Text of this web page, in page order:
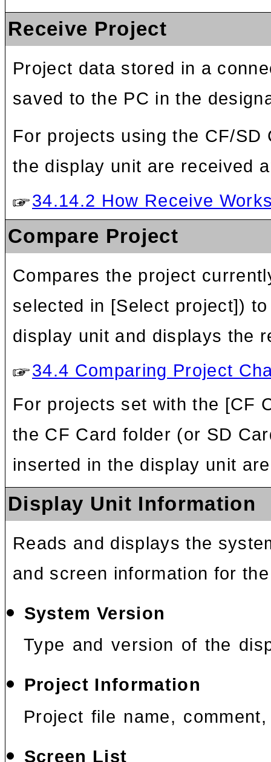
Receive Project
Project data stored in a
saved to the PC in the
For projects using the CF/
the display unit are received
34.14.2 How Receive
Compare Project
Compares the project
selected in [Select project])
display unit and displays the
34.4 Comparing Project
For projects set with the [CF
the CF Card folder (or SD
inserted in the display unit
Display Unit Information
Reads and displays the
and screen information for
System Version
Type and version of the
Project Information
Project file name,
Screen List